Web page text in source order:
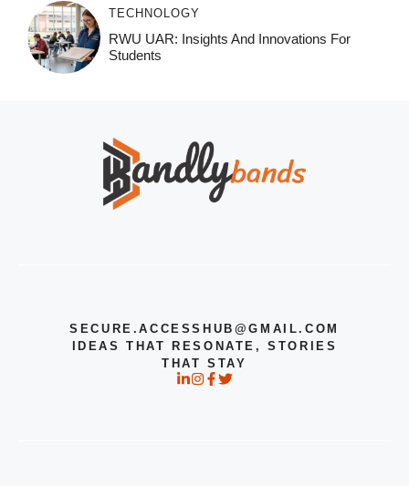
TECHNOLOGY
RWU UAR: Insights And Innovations For
Students
SECURE.ACCESSHUB@GMAIL.COM
IDEAS THAT RESONATE, STORIES
THAT STAY